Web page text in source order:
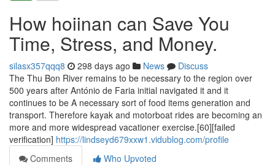
How hoiinan can Save You
Time, Stress, and Money.
silasx357qqq8 298 days ago News
Discuss
The Thu Bon River remains to be necessary to the region over
500 years after António de Faria initial navigated it and it
continues to be A necessary sort of food items generation and
transport. Therefore kayak and motorboat rides are becoming an
more and more widespread vacationer exercise.[60][failed
verification] https://lindseyd679xxw1.vidublog.com/profile
Comments
Who Upvoted